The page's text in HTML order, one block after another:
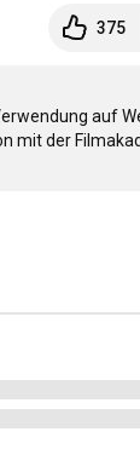
375
auf
mit der